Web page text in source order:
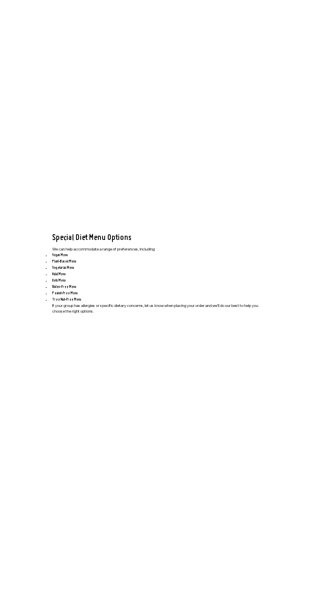
Special Diet Menu Options
We can help accommodate a range of preferences, including:
Vegan Menu
Plant-Based Menu
Vegetarian Menu
Halal Menu
Keto Menu
Gluten-Free Menu
Peanut-Free Menu
Tree Nut-Free Menu
If your group has allergies or specific dietary concerns, let us know when placing your order and we’ll do our best to help you
choose the right options.